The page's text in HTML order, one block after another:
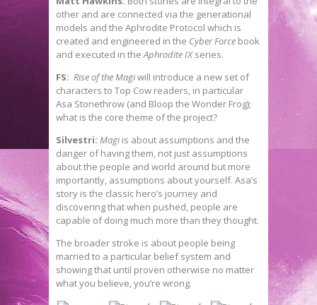
other and are connected via the generational
models and the Aphrodite Protocol which is
created and engineered in the Cyber Force book
and executed in theAphrodite IXseries.
FS: Rise of the Magiwill introduce a new set of
characters to Top Cow readers, in particular
Asa Stonethrow (and Bloop the Wonder Frog);
what is the core theme of the project?
Silvestri: Magiis about assumptions and the
danger of having them, not just assumptions
about the people and world around but more
importantly, assumptions about yourself. Asa’s
story is the classic hero’s journey and
discovering that when pushed, people are
capable of doing much more than they thought.
The broader stroke is about people being
married to a particular belief system and
showing that until proven otherwise no matter
what you believe, you’re wrong.